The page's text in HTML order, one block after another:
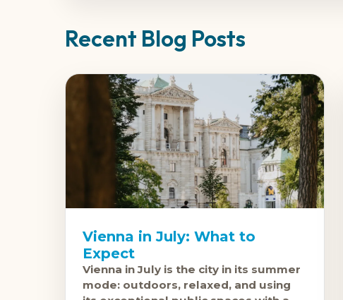
Recent Blog Posts
Vienna in July: What to
Expect
Vienna in July is the city in its summer
mode: outdoors, relaxed, and using